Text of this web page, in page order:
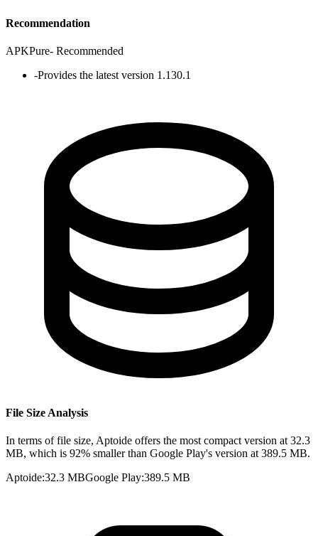
Recommendation
APKPure- Recommended
-Provides the latest version 1.130.1
File Size Analysis
In terms of file size, Aptoide offers the most compact version at 32.3
MB, which is 92% smaller than Google Play's version at 389.5 MB.
Aptoide:32.3 MBGoogle Play:389.5 MB